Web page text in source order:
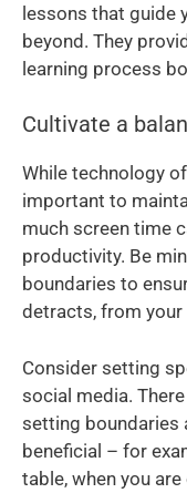
lessons that guide
beyond. They
learning process
Cultivate a
While technology
important to
much screen time
productivity. Be
boundaries to
detracts, from your
Consider setting
social media.
setting boundaries
beneficial – for
table, when you